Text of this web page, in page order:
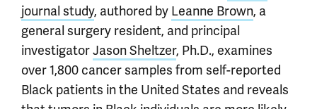
journal study, authored by Leanne Brown, a
general surgery resident, and principal
investigatorJason Sheltzer, Ph.D., examines
over 1,800 cancer samples from self-reported
Black patients in the United States and reveals